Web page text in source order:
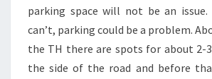
parking space will not be an issue.
can’t, parking could be a problem.
the TH there are spots for about 2-
the side of the road and before